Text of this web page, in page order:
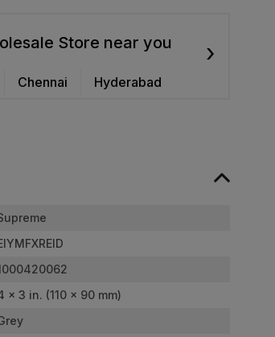
Store near you
Chennai Hyderabad
›
x 3 in. (110 x 90 mm)